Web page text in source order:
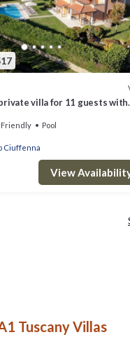
villa for 11 guests with
Friendly Pool
Ciuffenna
View
Tuscany Villas